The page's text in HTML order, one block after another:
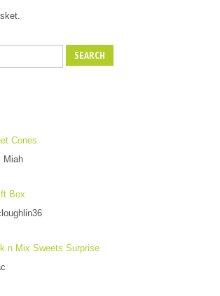
Cones
Miah
Box
n Mix Sweets Surprise